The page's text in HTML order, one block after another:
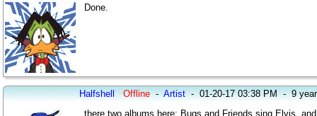
Done.
Halfshell Offline-Artist-01-20-17 03:38 PM-9
there two albums here: Bugs and Friends sing Elvis,